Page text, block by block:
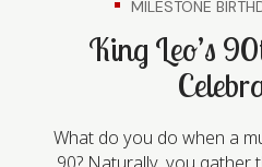
MILESTONE
King Leo’s
What do you do when a